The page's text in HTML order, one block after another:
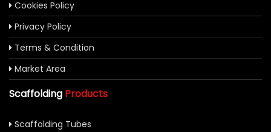
Cookies Policy
Privacy Policy
Terms & Condition
Market Area
Scaffolding Products
Scaffolding Tubes